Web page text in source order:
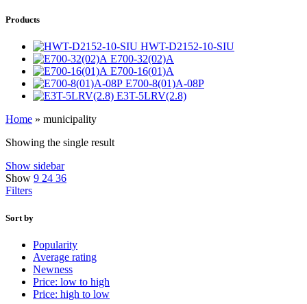
Products
HWT-D2152-10-SIU
E700-32(02)A
E700-16(01)A
E700-8(01)A-08P
E3T-5LRV(2.8)
Home » municipality
Showing the single result
Show sidebar
Show 9 24 36
Filters
Sort by
Popularity
Average rating
Newness
Price: low to high
Price: high to low